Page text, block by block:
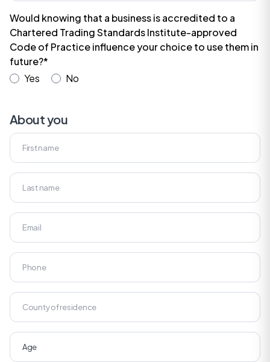
Would knowing that a business is accredited to a
Chartered Trading Standards Institute-approved
Code of Practice influence your choice to use them in
future?*
Yes
No
About you